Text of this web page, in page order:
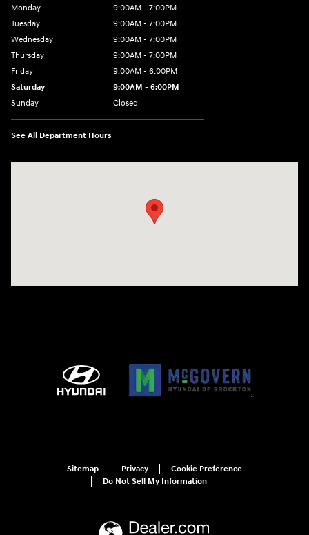
Monday
9:00AM - 7:00PM
Tuesday
9:00AM - 7:00PM
Wednesday
9:00AM - 7:00PM
Thursday
9:00AM - 7:00PM
Friday
9:00AM - 6:00PM
Saturday
9:00AM - 6:00PM
Sunday
Closed
See All Department Hours
Sitemap Privacy
Cookie Preference
Do Not Sell My Information